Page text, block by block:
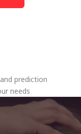
prediction
needs